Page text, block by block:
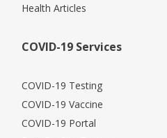
Health Articles
COVID-19 Services
COVID-19 Testing
COVID-19 Vaccine
COVID-19 Portal